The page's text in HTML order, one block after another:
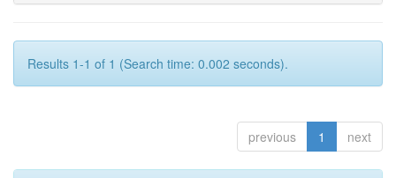
Results 1-1 of 1 (Search time: 0.002 seconds).
previous 1 next